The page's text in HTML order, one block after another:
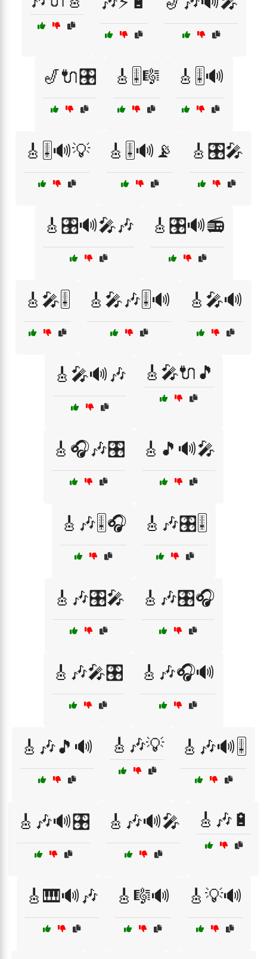
🎷🔌🎛️ 🎸🎚️🎼 🎸🎚️🔊
🎸🎚️🔊💡 🎸🎚️🔊📡 🎸🎛️🎤
🎸🎛️🔊🎤🎶 🎸🎛️🔊📻
🎸🎤🎚️ 🎸🎤🎶🎚️🔊 🎸🎤🔊
🎸🎤🔊🎶 🎸🎤🔌🎵
🎸🎧🎶🎛️ 🎸🎵🔊🎤
🎸🎶🎚️🎧 🎸🎶🎛️🎚️
🎸🎶🎛️🎤 🎸🎶🎛️🎧
🎸🎶🎤🎛️ 🎸🎶🎧🔊
🎸🎶🎵🔊 🎸🎶💡 🎸🎶🔊🎚️
🎸🎶🔊🎛️ 🎸🎶🔊🎤 🎸🎶🔋
🎸🎹🔊🎶 🎸🎼🔊 🎸💡🔊